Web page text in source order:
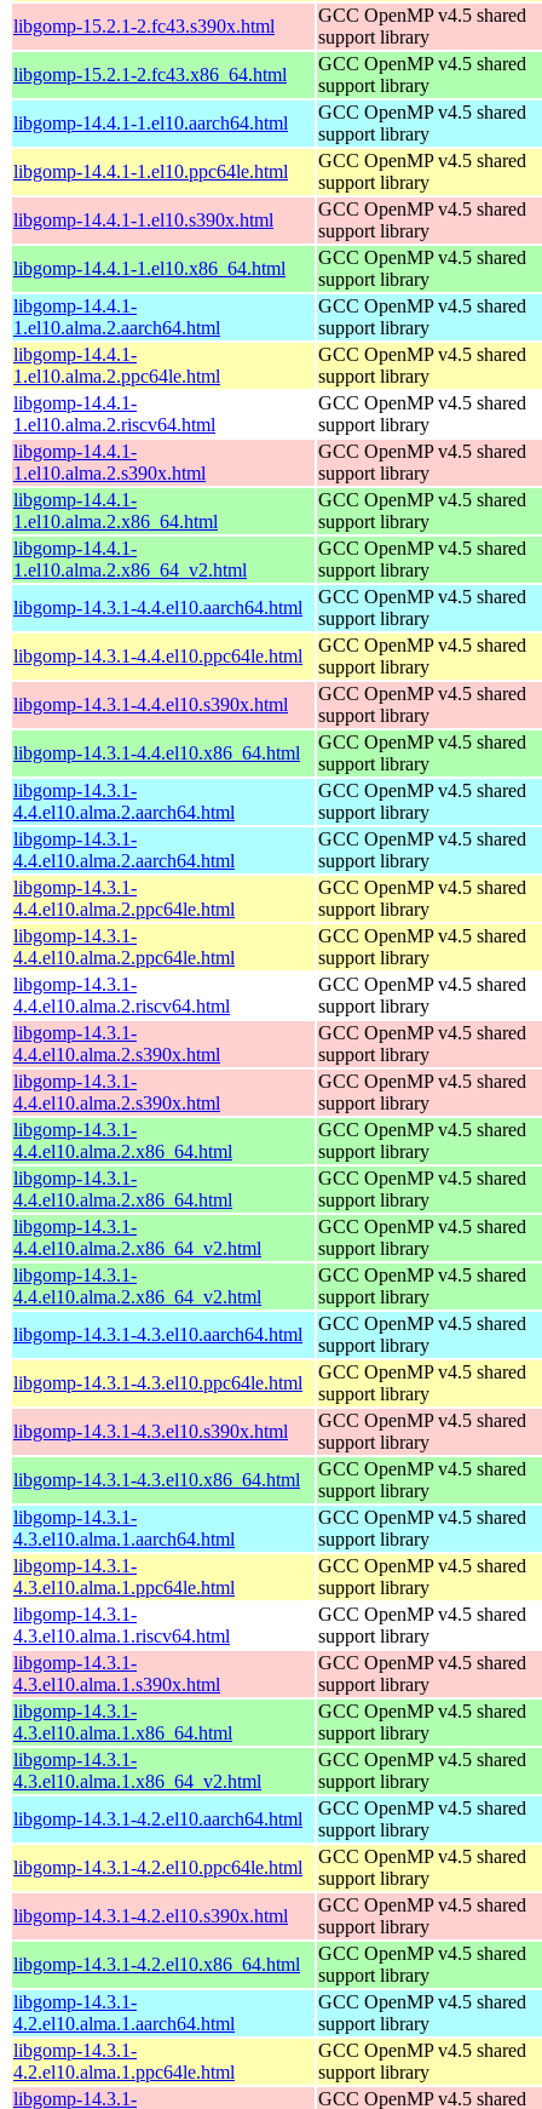
libgomp-15.2.1-2.fc43.s390x.html
GCC OpenMP v4.5 shared
support library
libgomp-15.2.1-2.fc43.x86_64.html
GCC OpenMP v4.5 shared
support library
libgomp-14.4.1-1.el10.aarch64.html
GCC OpenMP v4.5 shared
support library
libgomp-14.4.1-1.el10.ppc64le.html
GCC OpenMP v4.5 shared
support library
libgomp-14.4.1-1.el10.s390x.html
GCC OpenMP v4.5 shared
support library
libgomp-14.4.1-1.el10.x86_64.html
GCC OpenMP v4.5 shared
support library
libgomp-14.4.1-
1.el10.alma.2.aarch64.html
GCC OpenMP v4.5 shared
support library
libgomp-14.4.1-
1.el10.alma.2.ppc64le.html
GCC OpenMP v4.5 shared
support library
libgomp-14.4.1-
1.el10.alma.2.riscv64.html
GCC OpenMP v4.5 shared
support library
libgomp-14.4.1-
1.el10.alma.2.s390x.html
GCC OpenMP v4.5 shared
support library
libgomp-14.4.1-
1.el10.alma.2.x86_64.html
GCC OpenMP v4.5 shared
support library
libgomp-14.4.1-
1.el10.alma.2.x86_64_v2.html
GCC OpenMP v4.5 shared
support library
libgomp-14.3.1-4.4.el10.aarch64.html
GCC OpenMP v4.5 shared
support library
libgomp-14.3.1-4.4.el10.ppc64le.html
GCC OpenMP v4.5 shared
support library
libgomp-14.3.1-4.4.el10.s390x.html
GCC OpenMP v4.5 shared
support library
libgomp-14.3.1-4.4.el10.x86_64.html
GCC OpenMP v4.5 shared
support library
libgomp-14.3.1-
4.4.el10.alma.2.aarch64.html
GCC OpenMP v4.5 shared
support library
libgomp-14.3.1-
4.4.el10.alma.2.aarch64.html
GCC OpenMP v4.5 shared
support library
libgomp-14.3.1-
4.4.el10.alma.2.ppc64le.html
GCC OpenMP v4.5 shared
support library
libgomp-14.3.1-
4.4.el10.alma.2.ppc64le.html
GCC OpenMP v4.5 shared
support library
libgomp-14.3.1-
4.4.el10.alma.2.riscv64.html
GCC OpenMP v4.5 shared
support library
libgomp-14.3.1-
4.4.el10.alma.2.s390x.html
GCC OpenMP v4.5 shared
support library
libgomp-14.3.1-
4.4.el10.alma.2.s390x.html
GCC OpenMP v4.5 shared
support library
libgomp-14.3.1-
4.4.el10.alma.2.x86_64.html
GCC OpenMP v4.5 shared
support library
libgomp-14.3.1-
4.4.el10.alma.2.x86_64.html
GCC OpenMP v4.5 shared
support library
libgomp-14.3.1-
4.4.el10.alma.2.x86_64_v2.html
GCC OpenMP v4.5 shared
support library
libgomp-14.3.1-
4.4.el10.alma.2.x86_64_v2.html
GCC OpenMP v4.5 shared
support library
libgomp-14.3.1-4.3.el10.aarch64.html
GCC OpenMP v4.5 shared
support library
libgomp-14.3.1-4.3.el10.ppc64le.html
GCC OpenMP v4.5 shared
support library
libgomp-14.3.1-4.3.el10.s390x.html
GCC OpenMP v4.5 shared
support library
libgomp-14.3.1-4.3.el10.x86_64.html
GCC OpenMP v4.5 shared
support library
libgomp-14.3.1-
4.3.el10.alma.1.aarch64.html
GCC OpenMP v4.5 shared
support library
libgomp-14.3.1-
4.3.el10.alma.1.ppc64le.html
GCC OpenMP v4.5 shared
support library
libgomp-14.3.1-
4.3.el10.alma.1.riscv64.html
GCC OpenMP v4.5 shared
support library
libgomp-14.3.1-
4.3.el10.alma.1.s390x.html
GCC OpenMP v4.5 shared
support library
libgomp-14.3.1-
4.3.el10.alma.1.x86_64.html
GCC OpenMP v4.5 shared
support library
libgomp-14.3.1-
4.3.el10.alma.1.x86_64_v2.html
GCC OpenMP v4.5 shared
support library
libgomp-14.3.1-4.2.el10.aarch64.html
GCC OpenMP v4.5 shared
support library
libgomp-14.3.1-4.2.el10.ppc64le.html
GCC OpenMP v4.5 shared
support library
libgomp-14.3.1-4.2.el10.s390x.html
GCC OpenMP v4.5 shared
support library
libgomp-14.3.1-4.2.el10.x86_64.html
GCC OpenMP v4.5 shared
support library
libgomp-14.3.1-
4.2.el10.alma.1.aarch64.html
GCC OpenMP v4.5 shared
support library
libgomp-14.3.1-
4.2.el10.alma.1.ppc64le.html
GCC OpenMP v4.5 shared
support library
libgomp-14.3.1-
GCC OpenMP v4.5 shared